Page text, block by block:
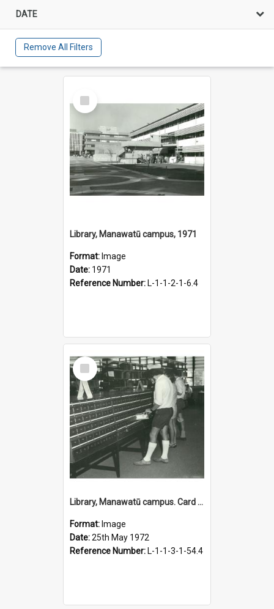
DATE
Remove All Filters
Select
Item
Library, Manawatū campus, 1971
Format: Image
Date: 1971
Reference Number: L-1-1-2-1-6.4
Select
Item
Library, Manawatū campus. Card catalogue, 25 May 1972
Format: Image
Date:25th May 1972
Reference Number: L-1-1-3-1-54.4